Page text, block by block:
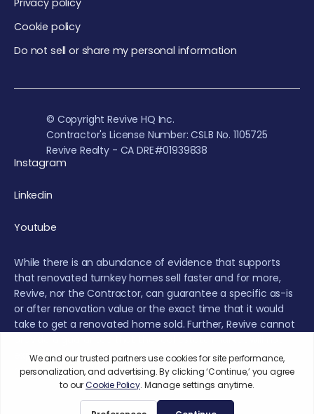
Privacy policy
Cookie policy
Do not sell or share my personal information
© Copyright Revive HQ Inc.
Contractor's License Number: CSLB No. 1105725
Revive Realty - CA DRE#01939838
Instagram
Linkedin
Youtube
While there is an abundance of evidence that supports
that renovated turnkey homes sell faster and for more,
Revive, nor the Contractor, can guarantee a specific as-is
or after renovation value or the exact time that it would
take to get a renovated home sold. Further, Revive cannot
experience fluctuations or a decrease during the
renovation or sales period.